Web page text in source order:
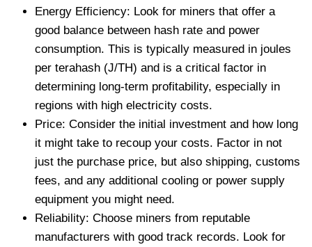
Energy Efficiency: Look for miners that offer a
good balance between hash rate and power
consumption. This is typically measured in joules
per terahash (J/TH) and is a critical factor in
determining long-term profitability, especially in
regions with high electricity costs.
Price: Consider the initial investment and how long
it might take to recoup your costs. Factor in not
just the purchase price, but also shipping, customs
fees, and any additional cooling or power supply
equipment you might need.
Reliability: Choose miners from reputable
manufacturers with good track records. Look for